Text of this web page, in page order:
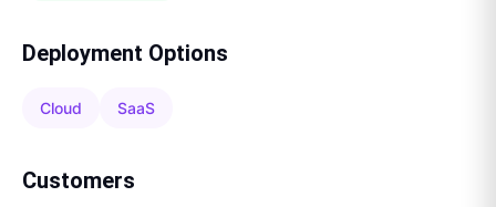
Deployment Options
Cloud SaaS
Customers